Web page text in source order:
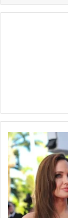
Brad
Pitt
Scores
Legal
Win
In
Château
Miraval